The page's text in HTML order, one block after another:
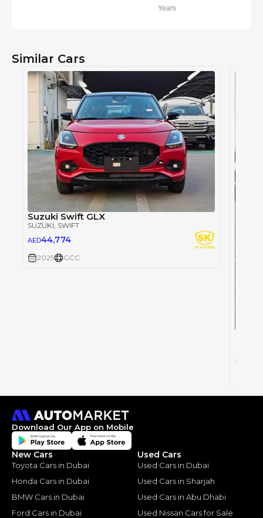
Years
Similar Cars
Suzuki Swift GLX
SUZUKI, SWIFT
AED44,774
2025 GCC
AED
Download Our App on Mobile
New Cars
Toyota Cars in Dubai
Honda Cars in Dubai
BMW Cars in Dubai
Ford Cars in Dubai
Used Cars
Used Cars in Dubai
Used Cars in Sharjah
Used Cars in Abu Dhabi
Used Nissan Cars for Sale